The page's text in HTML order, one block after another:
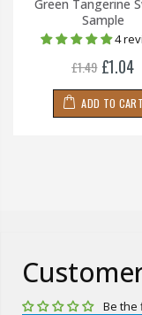
Green Tangerine
Sample
4
£1.49 £1.04
ADD TO CART
Be the